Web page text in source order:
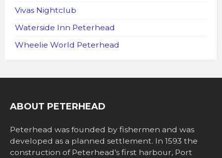
Vivas Nightclub
Waterside Inn Peterhead
Wheelie World Peterhead
ABOUT PETERHEAD
Peterhead was founded by fishermen and was
developed as a planned settlement. In 1593 the
construction of Peterhead’s first harbour, Port